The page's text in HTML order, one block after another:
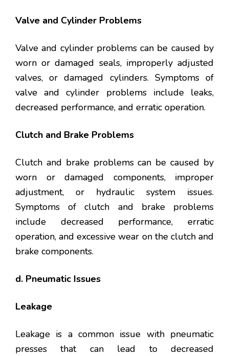
Valve and Cylinder Problems
Valve and cylinder problems can be caused by
worn or damaged seals, improperly adjusted
valves, or damaged cylinders. Symptoms of
valve and cylinder problems include leaks,
decreased performance, and erratic operation.
Clutch and Brake Problems
Clutch and brake problems can be caused by
worn or damaged components, improper
adjustment, or hydraulic system issues.
Symptoms of clutch and brake problems
include decreased performance, erratic
operation, and excessive wear on the clutch and
brake components.
d. Pneumatic Issues
Leakage
Leakage is a common issue with pneumatic
presses that can lead to decreased